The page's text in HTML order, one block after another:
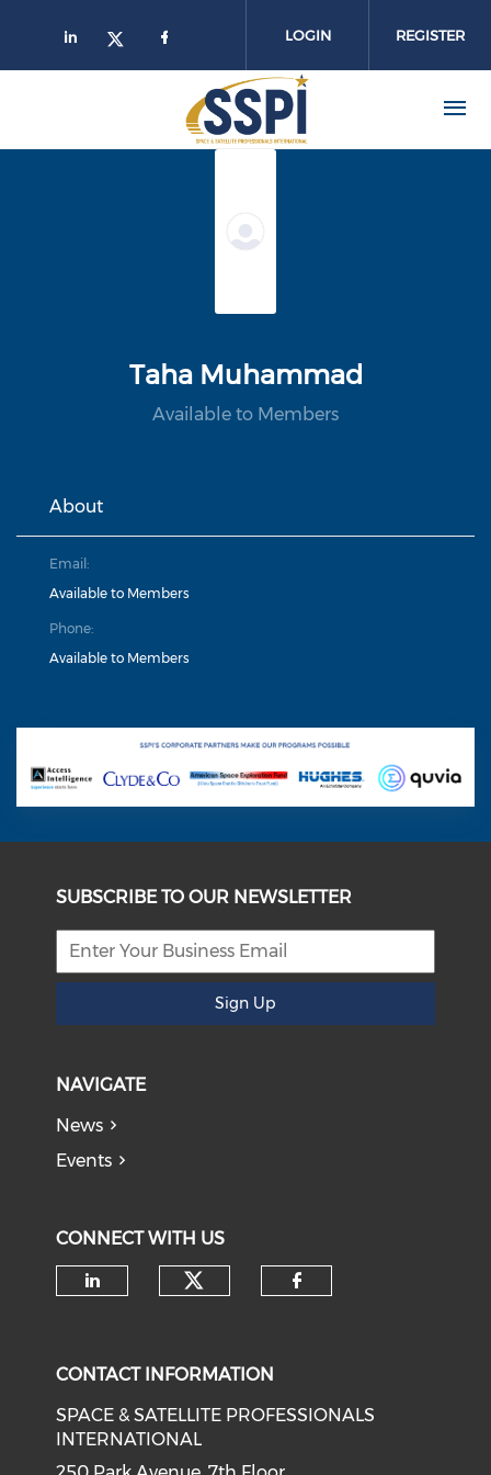
LOGIN REGISTER
Taha Muhammad
Available to Members
About
Email:
Available to Members
Phone:
Available to Members
SUBSCRIBE TO OUR NEWSLETTER
Sign Up
NAVIGATE
News
Events
CONNECT WITH US
CONTACT INFORMATION
SPACE & SATELLITE PROFESSIONALS
INTERNATIONAL